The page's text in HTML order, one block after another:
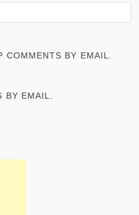
BY EMAIL.
BY EMAIL.